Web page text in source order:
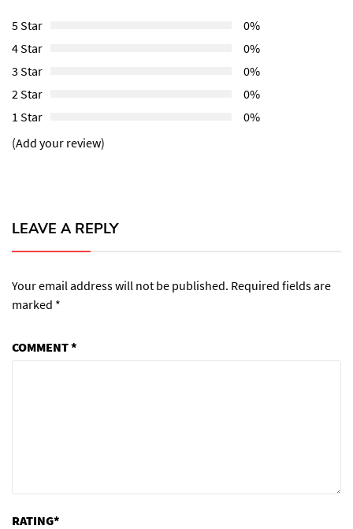
5 Star
0%
4 Star
0%
3 Star
0%
2 Star
0%
1 Star
0%
(Add your review)
LEAVE A REPLY
Your email address will not be published. Required fields are
marked *
COMMENT*
RATING*